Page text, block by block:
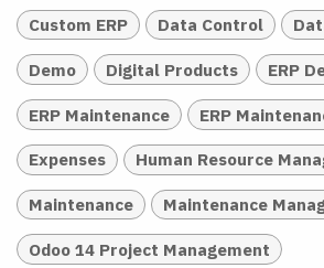
Custom ERP Data Control
Demo Digital Products ERP
ERP Maintenance ERP
Expenses Human Resource
Maintenance Maintenance
Odoo 14 Project Management